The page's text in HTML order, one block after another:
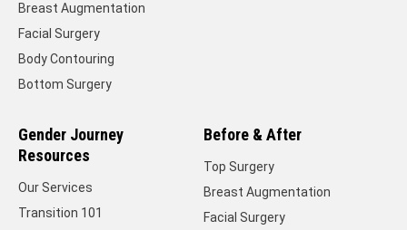
Breast Augmentation
Facial Surgery
Body Contouring
Bottom Surgery
Gender Journey
Resources
Our Services
Transition 101
Before & After
Top Surgery
Breast Augmentation
Facial Surgery